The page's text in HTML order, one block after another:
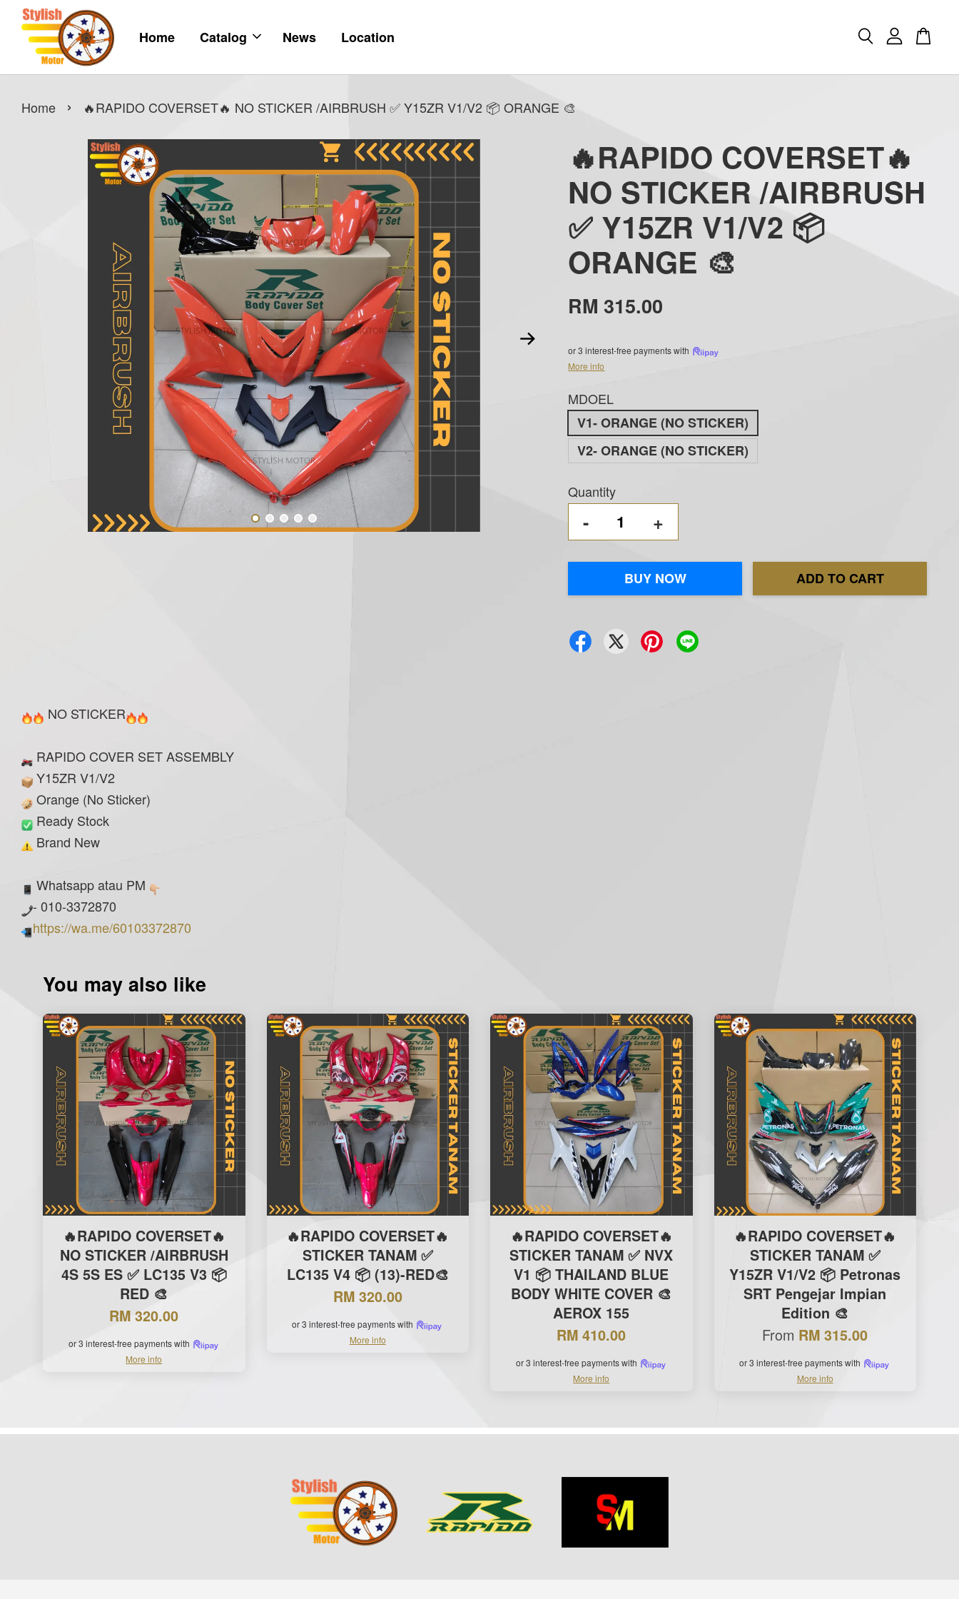
Home Catalog News Location
Home › 🔥RAPIDO COVERSET🔥 NO STICKER /AIRBRUSH ✅ Y15ZR V1/V2 📦 ORANGE 🎨
🔥RAPIDO COVERSET🔥
NO STICKER /AIRBRUSH
✅ Y15ZR V1/V2 📦
ORANGE 🎨
RM 315.00
or 3 interest-free payments with
More info
MDOEL
V1- ORANGE (NO STICKER)
V2- ORANGE (NO STICKER)
Quantity
- +
BUY NOW ADD TO CART
NO STICKER
RAPIDO COVER SET ASSEMBLY
Y15ZR V1/V2
Orange (No Sticker)
Ready Stock
Brand New
Whatsapp atau PM
- 010-3372870
https://wa.me/60103372870
You may also like
🔥RAPIDO COVERSET🔥
NO STICKER /AIRBRUSH
4S 5S ES ✅ LC135 V3 📦
RED 🎨
RM 320.00
or 3 interest-free payments with
More info
🔥RAPIDO COVERSET🔥
STICKER TANAM ✅
LC135 V4 📦 (13)-RED🎨
RM 320.00
or 3 interest-free payments with
More info
🔥RAPIDO COVERSET🔥
STICKER TANAM ✅ NVX
V1 📦 THAILAND BLUE
BODY WHITE COVER 🎨
AEROX 155
RM 410.00
or 3 interest-free payments with
More info
🔥RAPIDO COVERSET🔥
STICKER TANAM ✅
Y15ZR V1/V2 📦 Petronas
SRT Pengejar Impian
Edition 🎨
From RM 315.00
or 3 interest-free payments with
More info